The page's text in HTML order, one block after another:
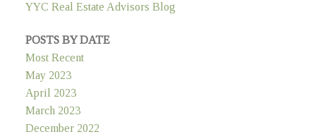
YYC Real Estate Advisors Blog
POSTS BY DATE
Most Recent
May 2023
April 2023
March 2023
December 2022